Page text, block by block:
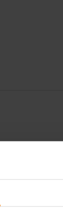
to its 360º
outdoor
extra warmth.